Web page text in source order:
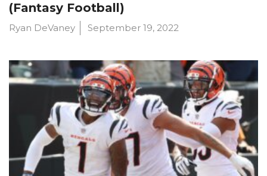
(Fantasy Football)
Ryan DeVaney September 19, 2022